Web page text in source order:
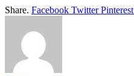
Share. Facebook Twitter Pinterest